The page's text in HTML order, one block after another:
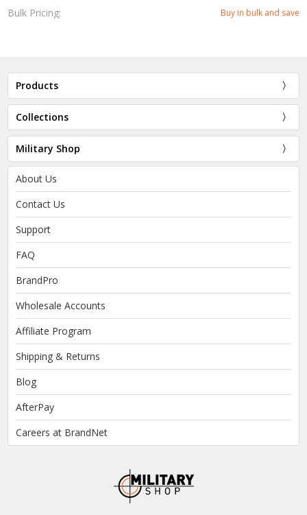
Bulk Pricing: Buy in bulk and save
Products
Collections
Military Shop
About Us
Contact Us
Support
FAQ
BrandPro
Wholesale Accounts
Affiliate Program
Shipping & Returns
Blog
AfterPay
Careers at BrandNet